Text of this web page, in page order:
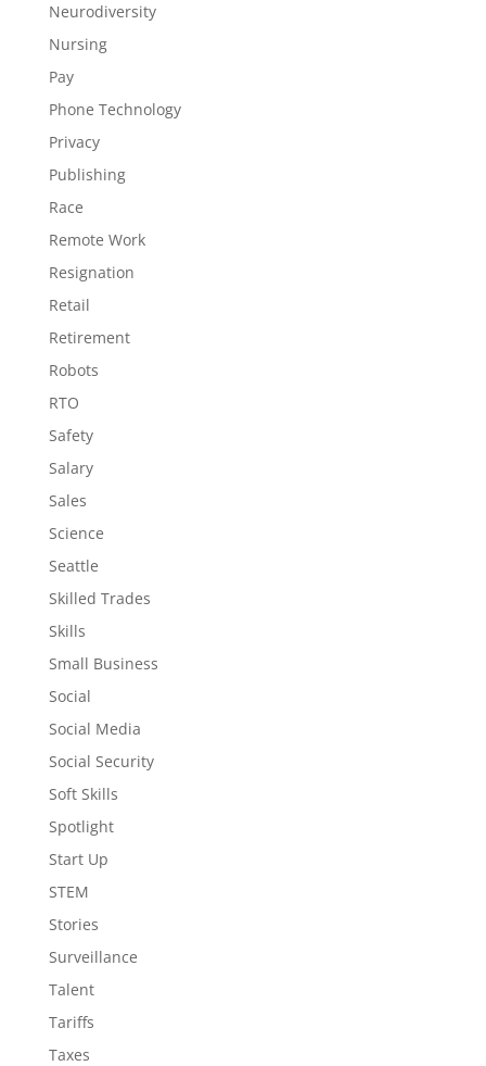
Neurodiversity
Nursing
Pay
Phone Technology
Privacy
Publishing
Race
Remote Work
Resignation
Retail
Retirement
Robots
RTO
Safety
Salary
Sales
Science
Seattle
Skilled Trades
Skills
Small Business
Social
Social Media
Social Security
Soft Skills
Spotlight
Start Up
STEM
Stories
Surveillance
Talent
Tariffs
Taxes